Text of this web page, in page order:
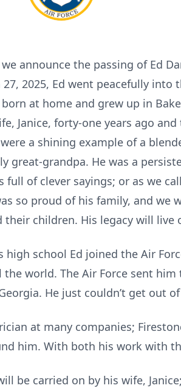
announce the passing of Ed
2025, Ed went peacefully
at home and grew up in
Janice, forty-one years ago
a shining example of a
great-grandpa. He was a
full of clever sayings; or as we
so proud of his family, and
children. His legacy will live
school Ed joined the Air
world. The Air Force sent
He just couldn’t get out
at many companies;
him. With both his work with
be carried on by his wife,